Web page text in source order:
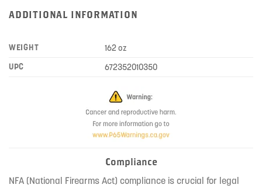
ADDITIONAL INFORMATION
WEIGHT
162 oz
UPC
672352010350
Compliance
NFA (National Firearms Act) compliance is crucial for legal